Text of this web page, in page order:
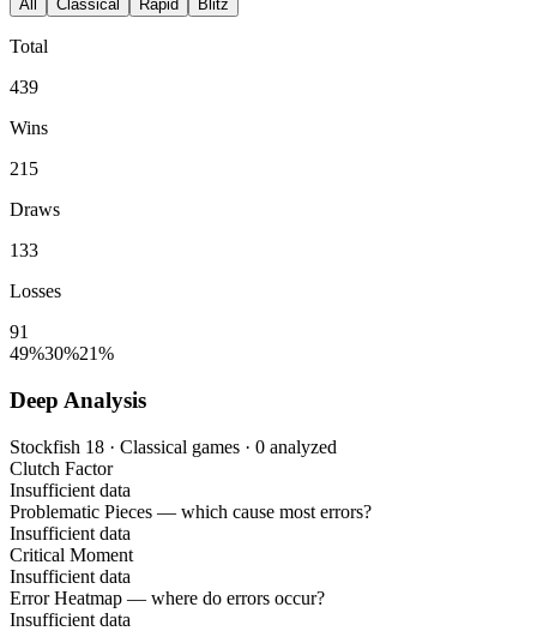
All Classical Rapid Blitz
Total
439
Wins
215
Draws
133
Losses
91
49%30%21%
Deep Analysis
Stockfish 18 · Classical games · 0 analyzed
Clutch Factor
Insufficient data
Problematic Pieces — which cause most errors?
Insufficient data
Critical Moment
Insufficient data
Error Heatmap — where do errors occur?
Insufficient data